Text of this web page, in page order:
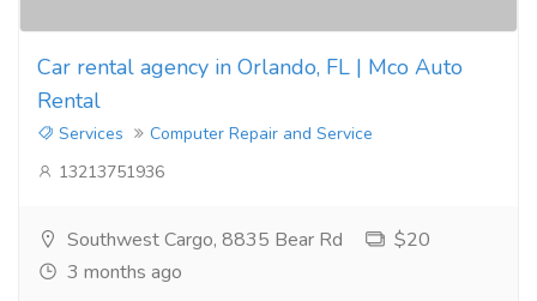
Car rental agency in Orlando, FL | Mco Auto
Rental
Services
Computer Repair and Service
13213751936
Southwest Cargo, 8835 Bear Rd
$20
3 months ago